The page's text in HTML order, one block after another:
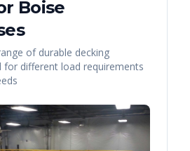
Boise
of durable decking
for different load requirements